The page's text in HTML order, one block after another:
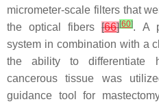
micrometer-scale filters that
the optical fibers[66][60]. A
system in combination with a
the ability to differentiate
cancerous tissue was
guidance tool for